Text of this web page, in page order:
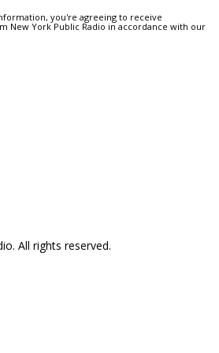
you're agreeing to receive
New York Public Radio in accordance with our
All rights reserved.